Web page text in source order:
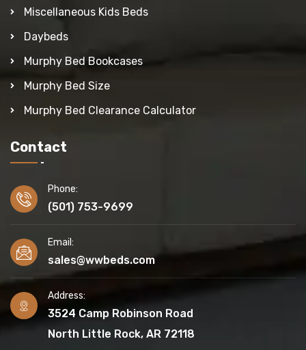
Miscellaneous Kids Beds
Daybeds
Murphy Bed Bookcases
Murphy Bed Size
Murphy Bed Clearance Calculator
Contact
Phone:
(501) 753-9699
Email:
sales@wwbeds.com
Address:
3524 Camp Robinson Road
North Little Rock, AR 72118